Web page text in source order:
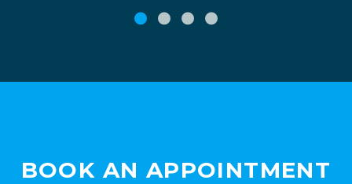
BOOK AN APPOINTMENT